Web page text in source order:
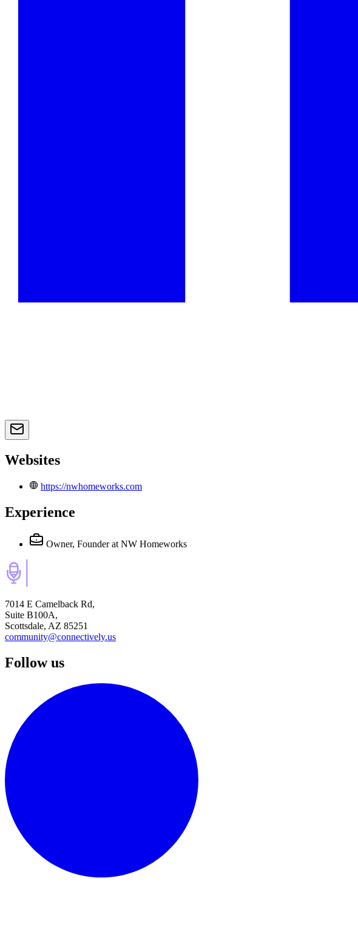
Websites
https://nwhomeworks.com
Experience
Owner, Founder at NW Homeworks
7014 E Camelback Rd,
Suite B100A,
Scottsdale, AZ 85251
community@connectively.us
Follow us